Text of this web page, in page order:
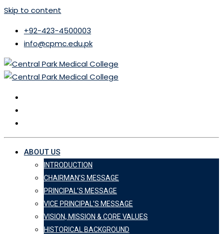
Skip to content
+92-423-4500003
info@cpmc.edu.pk
ABOUT US
INTRODUCTION
CHAIRMAN’S MESSAGE
PRINCIPAL’S MESSAGE
VICE PRINCIPAL’S MESSAGE
VISION, MISSION & CORE VALUES
HISTORICAL BACKGROUND